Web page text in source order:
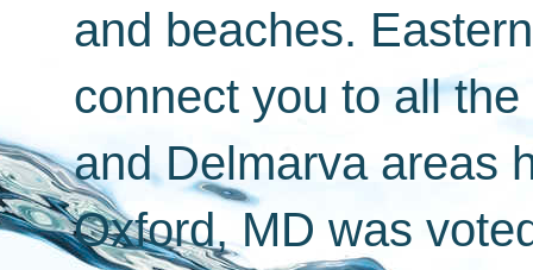
and beaches.
connect you to all
and Delmarva areas
Oxford, MD was